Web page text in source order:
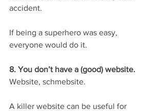
accident.
If being a superhero was easy,
everyone would do it.
8. You don’t have a (good) website.
Website, schmebsite.
A killer website can be useful for